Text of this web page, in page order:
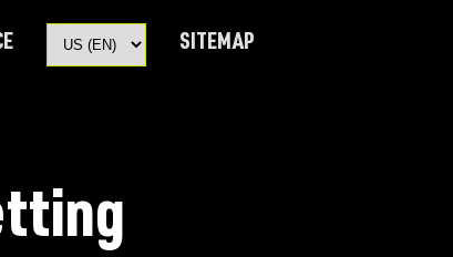
SITEMAP